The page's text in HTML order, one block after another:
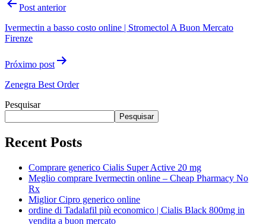
Post anterior
Ivermectin a basso costo online | Stromectol A Buon Mercato
Firenze
Próximo post
Zenegra Best Order
Pesquisar
Pesquisar
Recent Posts
Comprare generico Cialis Super Active 20 mg
Meglio comprare Ivermectin online – Cheap Pharmacy No
Rx
Miglior Cipro generico online
ordine di Tadalafil più economico | Cialis Black 800mg in
vendita a buon mercato